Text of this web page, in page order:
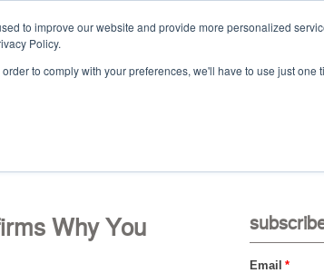
to improve our website and provide more personalized
Policy.
to comply with your preferences, we'll have to use just one
Why You
Email *